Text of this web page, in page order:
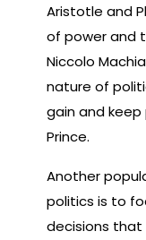
Aristotle and
of power and
Niccolo
nature of
gain and keep
Prince.
Another
politics is to
decisions that